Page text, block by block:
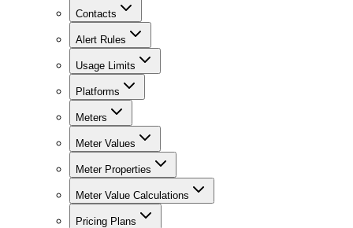
Contacts
Alert Rules
Usage Limits
Platforms
Meters
Meter Values
Meter Properties
Meter Value Calculations
Pricing Plans